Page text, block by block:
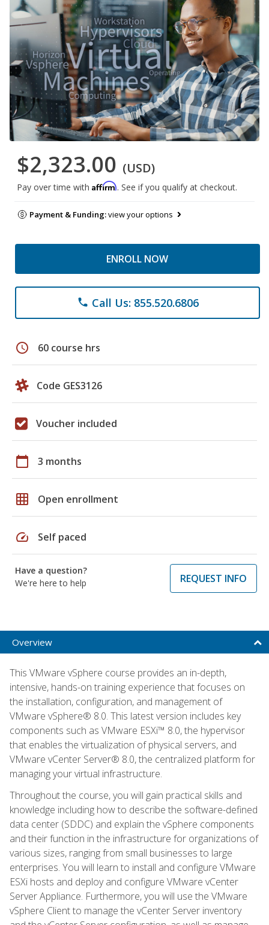
$2,323.00 (USD)
Pay over time with Affirm. See if you qualify at checkout.
Payment & Funding:view your options
ENROLL NOW
phone Call Us: 855.520.6806
schedule 60 course hrs
Code GES3126
Voucher included
calendar_today 3 months
grid_on Open enrollment
speed Self paced
Have a question?
We're here to help
REQUEST INFO
Overview
This VMware vSphere course provides an in-depth,
intensive, hands-on training experience that focuses on
the installation, configuration, and management of
VMware vSphere® 8.0. This latest version includes key
components such as VMware ESXi™ 8.0, the hypervisor
that enables the virtualization of physical servers, and
VMware vCenter Server® 8.0, the centralized platform for
managing your virtual infrastructure.
Throughout the course, you will gain practical skills and
knowledge including how to describe the software-defined
data center (SDDC) and explain the vSphere components
and their function in the infrastructure for organizations of
various sizes, ranging from small businesses to large
enterprises. You will learn to install and configure VMware
ESXi hosts and deploy and configure VMware vCenter
Server Appliance. Furthermore, you will use the VMware
vSphere Client to manage the vCenter Server inventory